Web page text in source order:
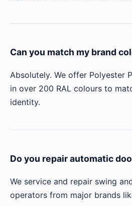
Can you match my brand
Absolutely. We offer Polyester
in over 200 RAL colours to
identity.
Do you repair automatic
We service and repair swing
operators from major brands